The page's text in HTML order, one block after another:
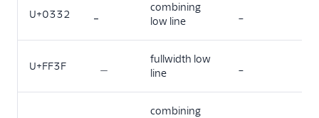
U+0332
combining
low line
U+FF3F
fullwidth low
line
combining